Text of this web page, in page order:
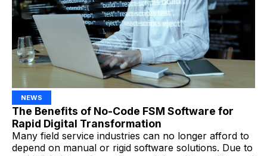
NEWS
The Benefits of No-Code FSM Software for
Rapid Digital Transformation
Many field service industries can no longer afford to
depend on manual or rigid software solutions. Due to